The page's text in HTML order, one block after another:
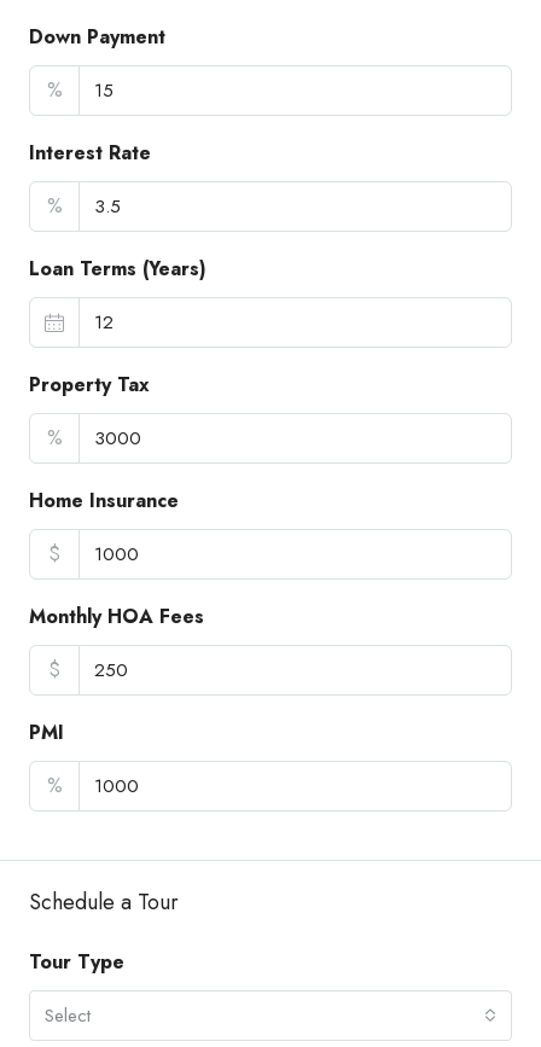
Down Payment
%
Interest Rate
%
Loan Terms (Years)
Property Tax
%
Home Insurance
$
Monthly HOA Fees
$
PMI
%
Schedule a Tour
Tour Type
Select